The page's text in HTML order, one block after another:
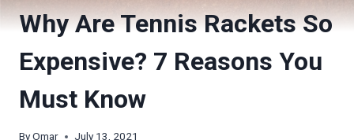
Why Are Tennis Rackets So
Expensive? 7 Reasons You
Must Know
ByOmar July 13, 2021